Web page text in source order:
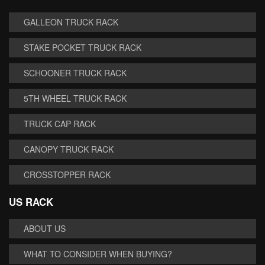
GALLEON TRUCK RACK
STAKE POCKET TRUCK RACK
SCHOONER TRUCK RACK
5TH WHEEL TRUCK RACK
TRUCK CAP RACK
CANOPY TRUCK RACK
CROSSTOPPER RACK
US RACK
ABOUT US
WHAT TO CONSIDER WHEN BUYING?